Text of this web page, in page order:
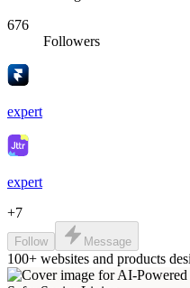
676
Followers
expert
expert
+7
Follow Message
100+ websites and products